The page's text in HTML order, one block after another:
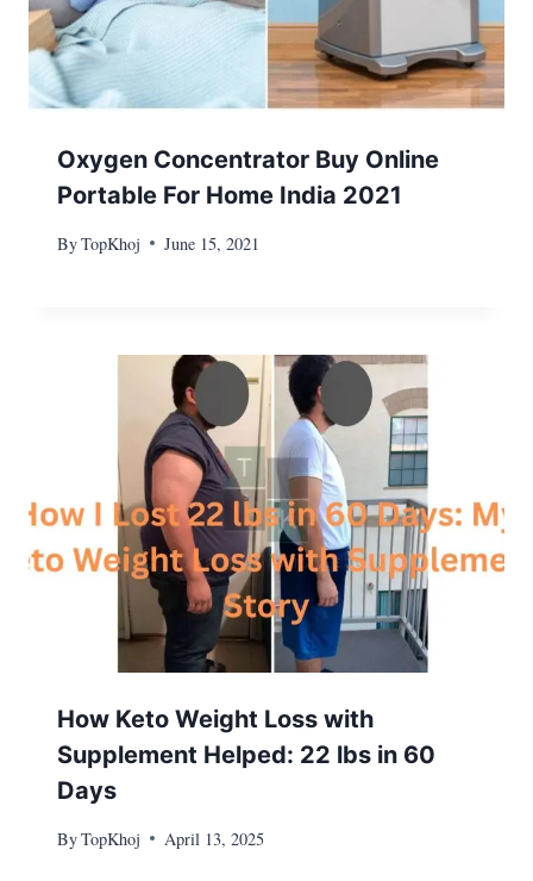
Oxygen Concentrator Buy Online
Portable For Home India 2021
ByTopKhoj June 15, 2021
How Keto Weight Loss with
Supplement Helped: 22 lbs in 60
Days
ByTopKhoj April 13, 2025